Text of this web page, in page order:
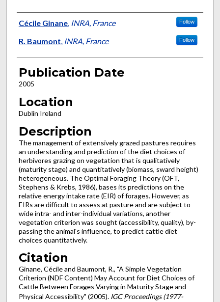
Presenter Information
Cécile Ginane, INRA, France Follow
R. Baumont, INRA, France Follow
Publication Date
2005
Location
Dublin Ireland
Description
The management of extensively grazed pastures requires
an understanding and prediction of the diet choices of
herbivores grazing on vegetation that is qualitatively
(maturity stage) and quantitatively (biomass, sward height)
heterogeneous. The Optimal Foraging Theory (OFT,
Stephens & Krebs, 1986), bases its predictions on the
relative energy intake rate (EIR) of forages. However, as
EIRs are difficult to assess at pasture and are subject to
wide intra- and inter-individual variations, another
vegetation criterion was sought (accessibility, quality), by-
passing the animal's influence, to predict cattle diet
choices quantitatively.
Citation
Ginane, Cécile and Baumont, R., "A Simple Vegetation
Criterion (NDF Content) May Account for Diet Choices of
Cattle Between Forages Varying in Maturity Stage and
Physical Accessibility" (2005). IGC Proceedings (1977-